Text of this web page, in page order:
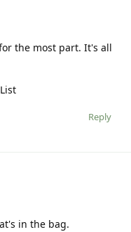
the most part. It's all
Reply
in the bag.